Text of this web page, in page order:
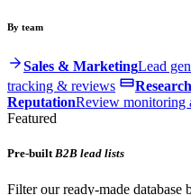
By team
Sales & MarketingLead
tracking & reviews
Research
ReputationReview monitoring
Featured
Pre-builtB2B lead lists
Filter our ready-made database